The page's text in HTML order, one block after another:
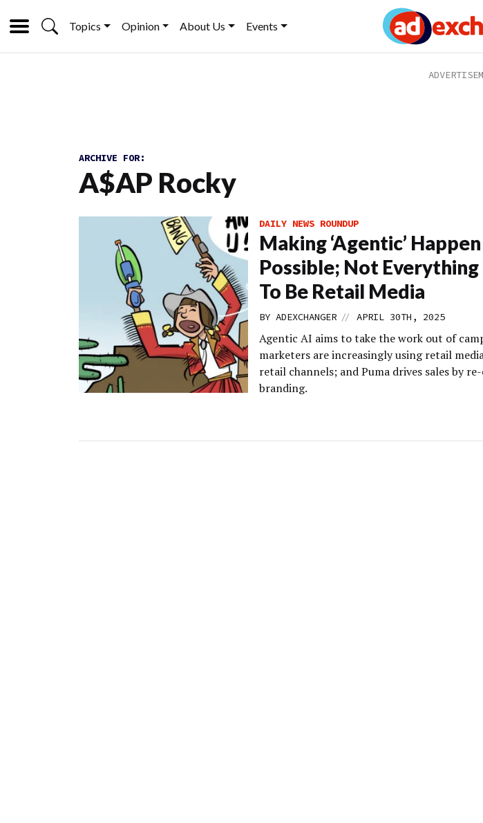
Topics Opinion About Us Events
ARCHIVE FOR:
A$AP Rocky
DAILY NEWS ROUNDUP
Making ‘Agentic’
Possible; Not Everything
To Be Retail Media
BY ADEXCHANGER // APRIL 30TH, 2025
Agentic AI aims to take the work out of
marketers are increasingly using retail
retail channels; and Puma drives sales by
branding.